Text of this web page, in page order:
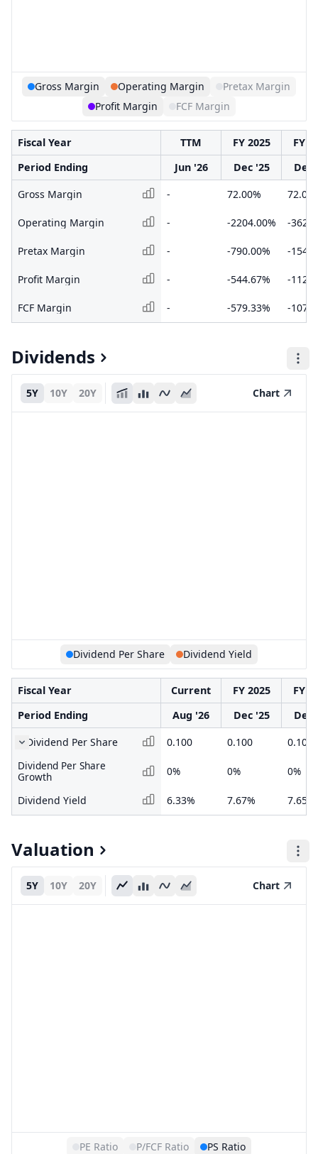
Gross Margin Operating Margin
Pretax Margin
Profit Margin
FCF Margin
Fiscal Year TTM FY 2025
FY
Period Ending
Jun '26 Dec '25
Dec
Gross Margin
- 72.00%
Operating Margin - -2204.00% -
Pretax Margin - -790.00% -
Profit Margin - -544.67% -
FCF Margin - -579.33% -
Dividends
5Y 10Y 20Y Chart
Dividend Per Share Dividend Yield
Fiscal Year Current FY 2025
FY
Period Ending
Aug '26 Dec '25
Dec
Dividend Per Share
0.100 0.100
0.100
Dividend Per Share
Growth
0% 0% 0%
Dividend Yield 6.33% 7.67% 7.65%
Valuation
5Y 10Y 20Y Chart
PE Ratio P/FCF Ratio PS Ratio